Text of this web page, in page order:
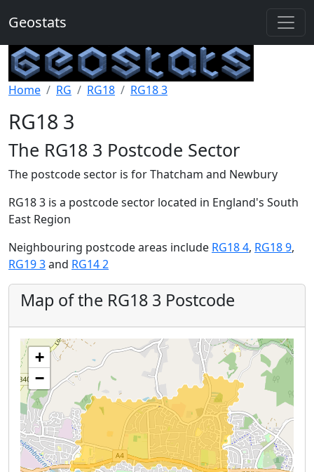
Geostats
Home RG RG18 RG18 3
RG18 3
The RG18 3 Postcode Sector
The postcode sector is for Thatcham and Newbury
RG18 3 is a postcode sector located in England's South
East Region
Neighbouring postcode areas include RG18 4, RG18 9,
RG19 3and RG14 2
Map of the RG18 3 Postcode
+
−